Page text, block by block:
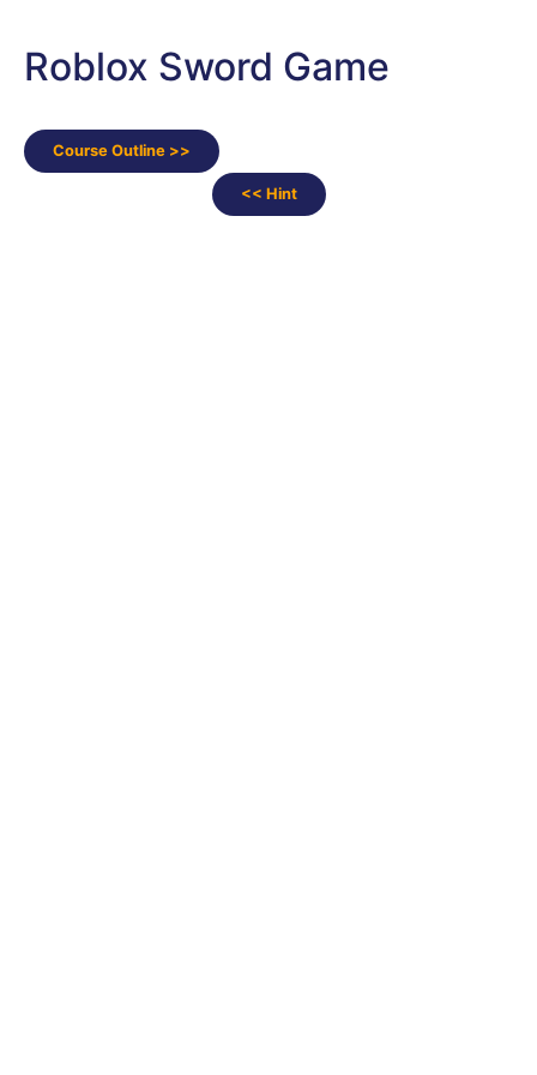
Roblox Sword Game
Course Outline >>
<< Hint